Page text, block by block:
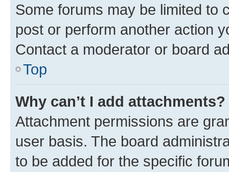
Some forums may be limited to
post or perform another action
Contact a moderator or board
Top
Why can’t I add attachments?
Attachment permissions are
user basis. The board
to be added for the specific